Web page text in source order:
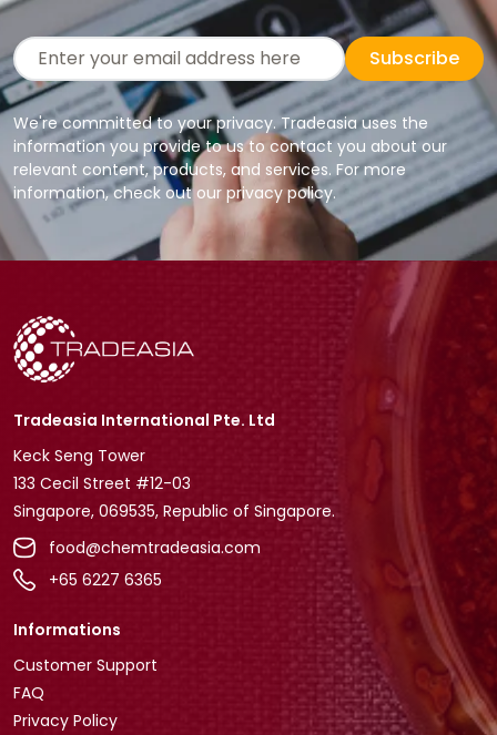
Subscribe
We're committed to your privacy. Tradeasia uses the
information you provide to us to contact you about our
relevant content, products, and services. For more
information, check out our privacy policy.
Tradeasia International Pte. Ltd
Keck Seng Tower
133 Cecil Street #12-03
Singapore, 069535, Republic of Singapore.
food@chemtradeasia.com
+65 6227 6365
Informations
Customer Support
FAQ
Privacy Policy